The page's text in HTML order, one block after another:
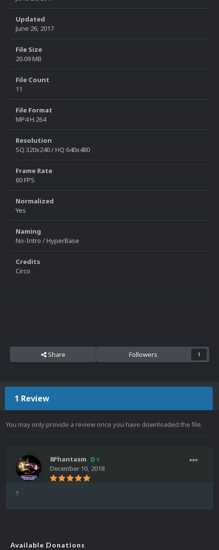
Updated
June 26, 2017
File Size
20.09 MB
File Count
11
File Format
MP4 H.264
Resolution
SQ 320x240 / HQ 640x480
Frame Rate
60 FPS
Normalized
Yes
Naming
No-Intro / HyperBase
Credits
Circo
Share Followers 1
1 Review
You may only provide a review once you have downloaded the file.
8Phantasm 6
December 10, 2018
?
Available Donations